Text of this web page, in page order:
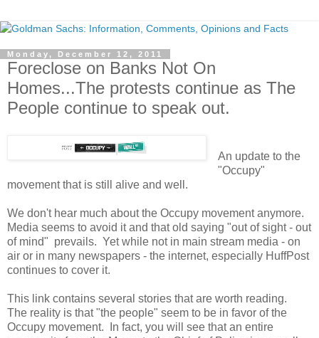
Monday, December 12, 2011
Foreclose on Banks Not On
Homes...The protests continue as The
People continue to speak out.
An update to the
"Occupy"
movement that is still alive and well.
We don't hear much about the Occupy movement anymore.
Media seems to avoid it and that old saying "out of sight - out
of mind" prevails. Yet while not in main stream media - on
air or in many newspapers - the internet, especially HuffPost
continues to cover it.
This link contains several stories that are worth reading.
The reality is that "the people" seem to be in favor of the
Occupy movement. In fact, you will see that an entire